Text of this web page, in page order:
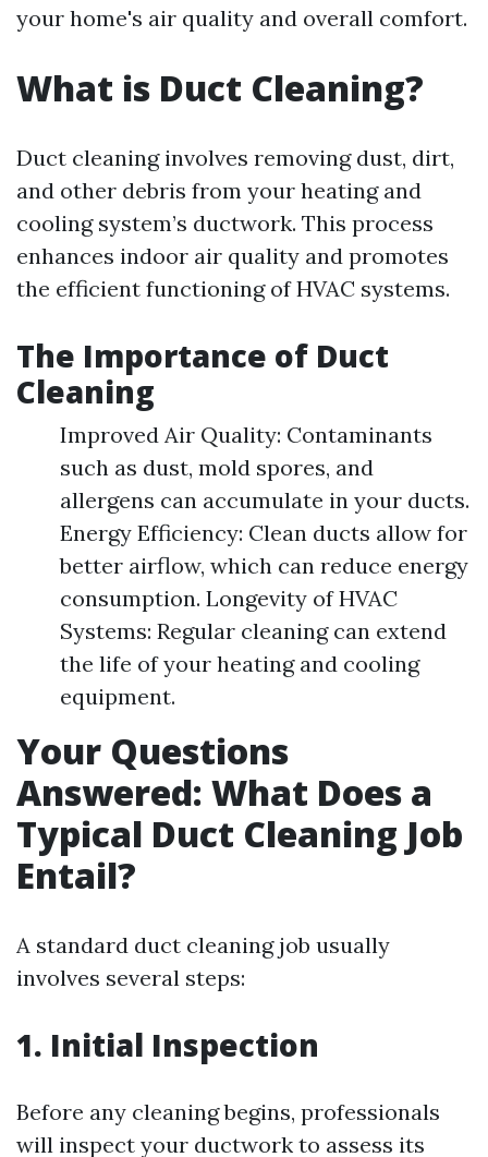
your home's air quality and overall comfort.
What is Duct Cleaning?
Duct cleaning involves removing dust, dirt,
and other debris from your heating and
cooling system’s ductwork. This process
enhances indoor air quality and promotes
the efficient functioning of HVAC systems.
The Importance of Duct
Cleaning
Improved Air Quality: Contaminants
such as dust, mold spores, and
allergens can accumulate in your ducts.
Energy Efficiency: Clean ducts allow for
better airflow, which can reduce energy
consumption. Longevity of HVAC
Systems: Regular cleaning can extend
the life of your heating and cooling
equipment.
Your Questions
Answered: What Does a
Typical Duct Cleaning Job
Entail?
A standard duct cleaning job usually
involves several steps:
1. Initial Inspection
Before any cleaning begins, professionals
will inspect your ductwork to assess its